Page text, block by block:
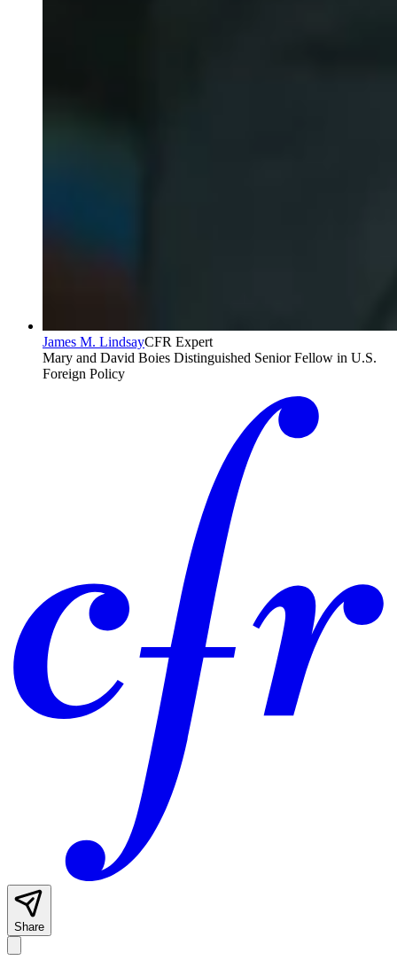
James M. LindsayCFR Expert
Mary and David Boies Distinguished Senior Fellow in U.S.
Foreign Policy
Share